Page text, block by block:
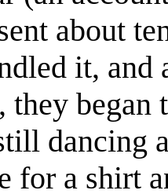
about
it, and
they
dancing
for a shirt